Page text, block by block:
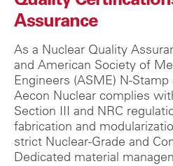
Assurance
As a Nuclear Quality
and American Society of
Engineers (ASME) N-
Aecon Nuclear complies
Section III and NRC
fabrication and
strict Nuclear-Grade and
Dedicated material